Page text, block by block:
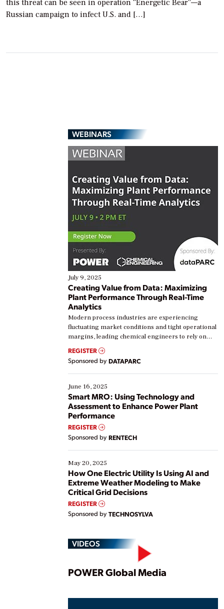
this threat can be seen in operation “Energetic Bear”—a
Russian campaign to infect U.S. and […]
WEBINARS
July 9, 2025
Creating Value from Data: Maximizing
Plant Performance Through Real-Time
Analytics
Modern process industries are experiencing
fluctuating market conditions and tight operational
margins, leading chemical engineers to rely on
real-time data to boost efficiency and reduce costs.
Yet, many organizations are at different stages in
their digital transformation journey. Some are just
starting, while others are looking to optimize
existing solutions. This webinar explores practical
ways […]
REGISTER
Sponsored by DATAPARC
June 16, 2025
Smart MRO: Using Technology and
Assessment to Enhance Power Plant
Performance
REGISTER
Sponsored by RENTECH
May 20, 2025
How One Electric Utility Is Using AI and
Extreme Weather Modeling to Make
Critical Grid Decisions
REGISTER
Sponsored by TECHNOSYLVA
VIDEOS
Play
POWER Global Media